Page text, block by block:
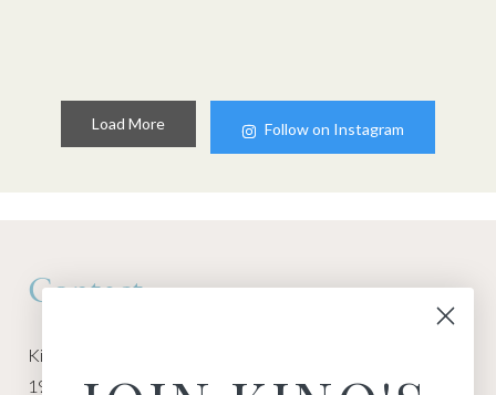
Load More Follow on Instagram
Contact
Kino Macgregor, Miami Yoga Garage
1940 NW Miami Ct